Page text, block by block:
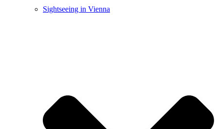
Sightseeing in Vienna